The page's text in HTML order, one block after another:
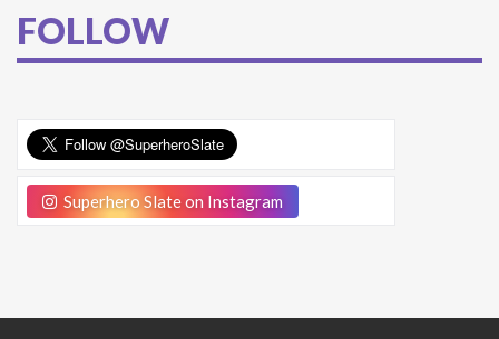
FOLLOW
Superhero Slate on Instagram